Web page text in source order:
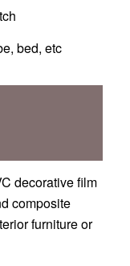
bed, etc
decorative film
composite
furniture or